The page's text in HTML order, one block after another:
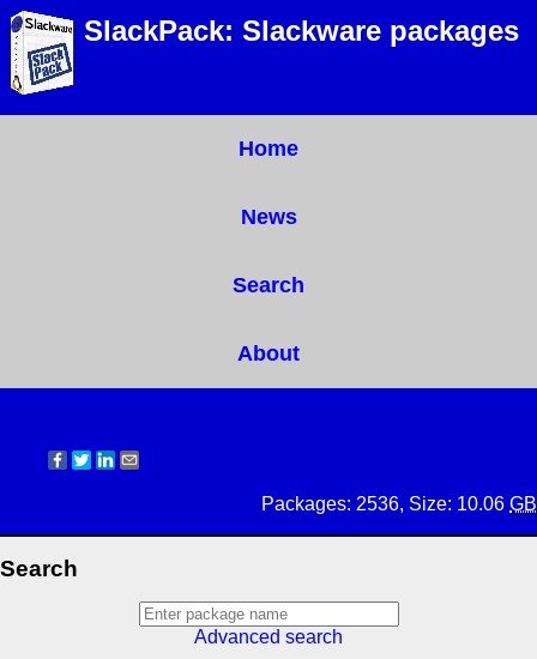
SlackPack: Slackware packages
Home
News
Search
About
Packages: 2536, Size: 10.06 GB
Search
Advanced search